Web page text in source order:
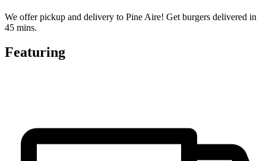
We offer pickup and delivery to Pine Aire! Get burgers delivered in
45 mins.
Featuring